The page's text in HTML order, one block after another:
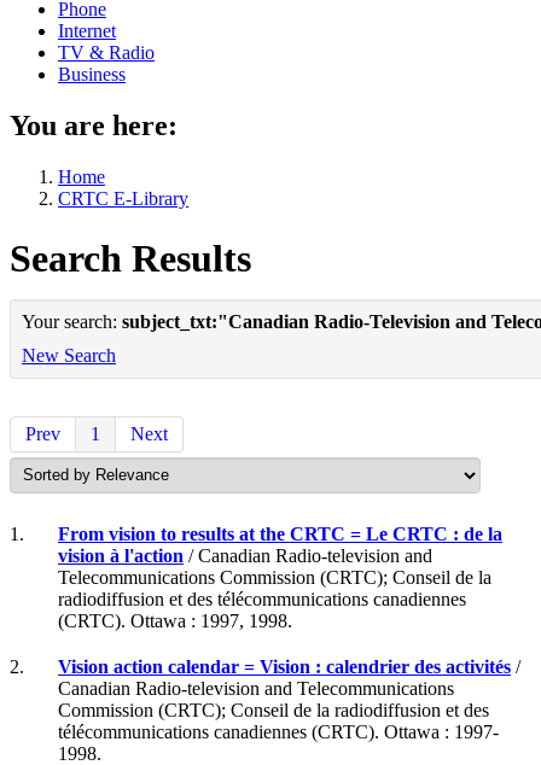
Phone
Internet
TV & Radio
Business
You are here:
Home
CRTC E-Library
Search Results
Your search: subject_txt:"Canadian Radio-Television and
New Search
Prev 1 Next
1.
From vision to results at the CRTC = Le CRTC : de la
vision à l'action / Canadian Radio-television and
Telecommunications Commission (CRTC); Conseil de la
radiodiffusion et des télécommunications canadiennes
(CRTC). Ottawa : 1997, 1998.
2. Vision action calendar = Vision : calendrier des activités /
Canadian Radio-television and Telecommunications
Commission (CRTC); Conseil de la radiodiffusion et des
télécommunications canadiennes (CRTC). Ottawa : 1997-
1998.